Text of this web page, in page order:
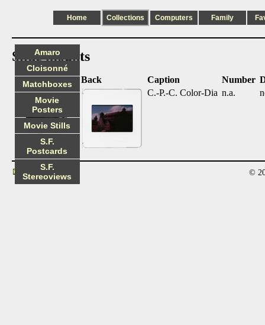
Home Collections Computers Family
Slide mounts
Front Back Caption Number
C.-P.-C. Color-Dia n.a.
Amaro
Cloisonné
Matchboxes
Movie
Posters
Movie Stills
S.F.
Postcards
S.F.
Stereoviews
Contact ©